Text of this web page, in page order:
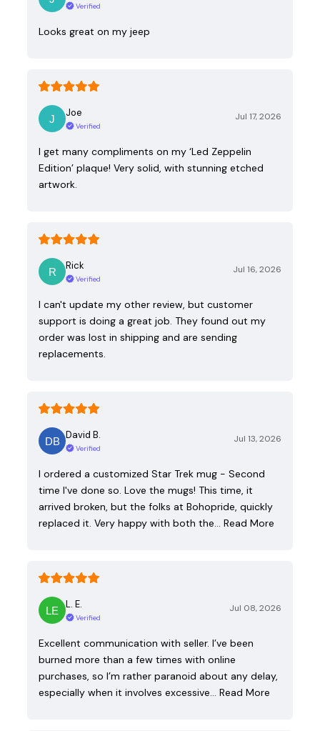
Verified
Looks great on my jeep
Joe
Verified
Jul 17, 2026
I get many compliments on my ‘Led Zeppelin
Edition’ plaque! Very solid, with stunning etched
artwork.
Rick
Verified
Jul 16, 2026
I can't update my other review, but customer
support is doing a great job. They found out my
order was lost in shipping and are sending
replacements.
David B.
Verified
Jul 13, 2026
I ordered a customized Star Trek mug - Second
time I've done so. Love the mugs! This time, it
arrived broken, but the folks at Bohopride, quickly
replaced it. Very happy with both the…
Read More
L. E.
Verified
Jul 08, 2026
Excellent communication with seller. I’ve been
burned more than a few times with online
purchases, so I’m rather paranoid about any delay,
especially when it involves excessive…
Read More